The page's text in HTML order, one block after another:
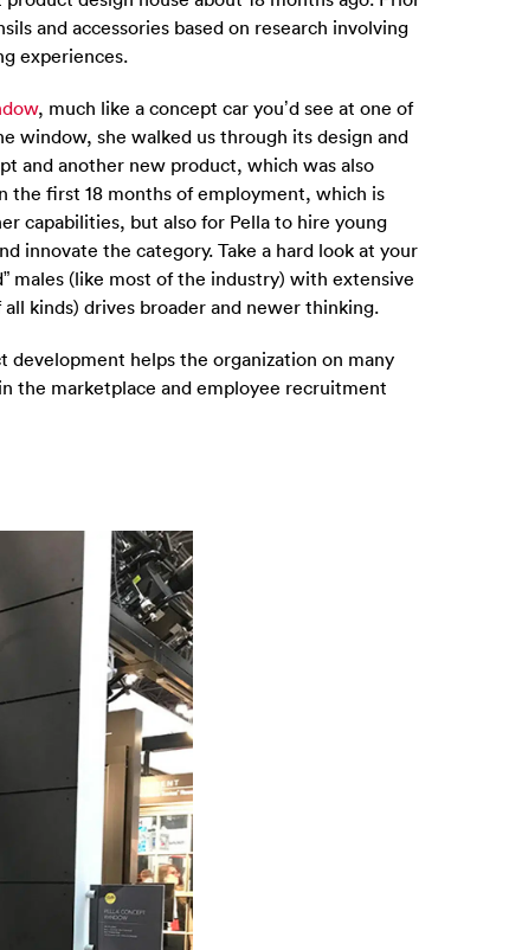
and accessories based on research involving
experiences.
, much like a concept car you’d see at one of
window, she walked us through its design and
and another new product, which was also
the first 18 months of employment, which is
capabilities, but also for Pella to hire young
innovate the category. Take a hard look at your
males (like most of the industry) with extensive
kinds) drives broader and newer thinking.
helps the organization on many
the marketplace and employee recruitment